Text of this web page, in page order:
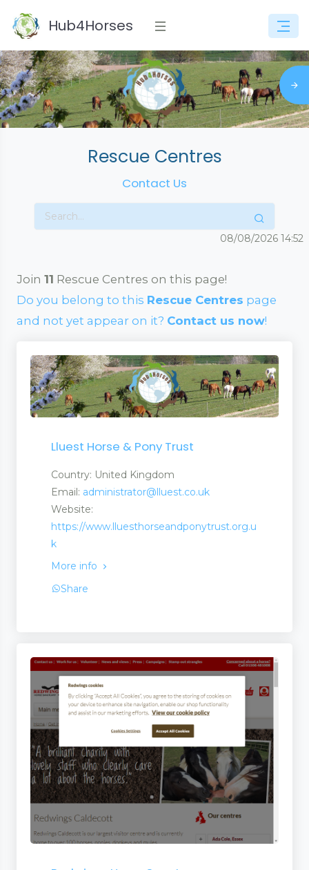
Hub4Horses
Rescue Centres
Contact Us
08/08/2026 14:52
Join 11 Rescue Centres on this page!
Do you belong to this Rescue Centres page
and not yet appear on it? Contact us now!
Lluest Horse & Pony Trust
Country: United Kingdom
Email: administrator@lluest.co.uk
Website:
https://www.lluesthorseandponytrust.org.u
k
More info
Share